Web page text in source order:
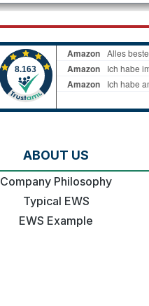
ABOUT US
Company Philosophy
Typical EWS
EWS Example